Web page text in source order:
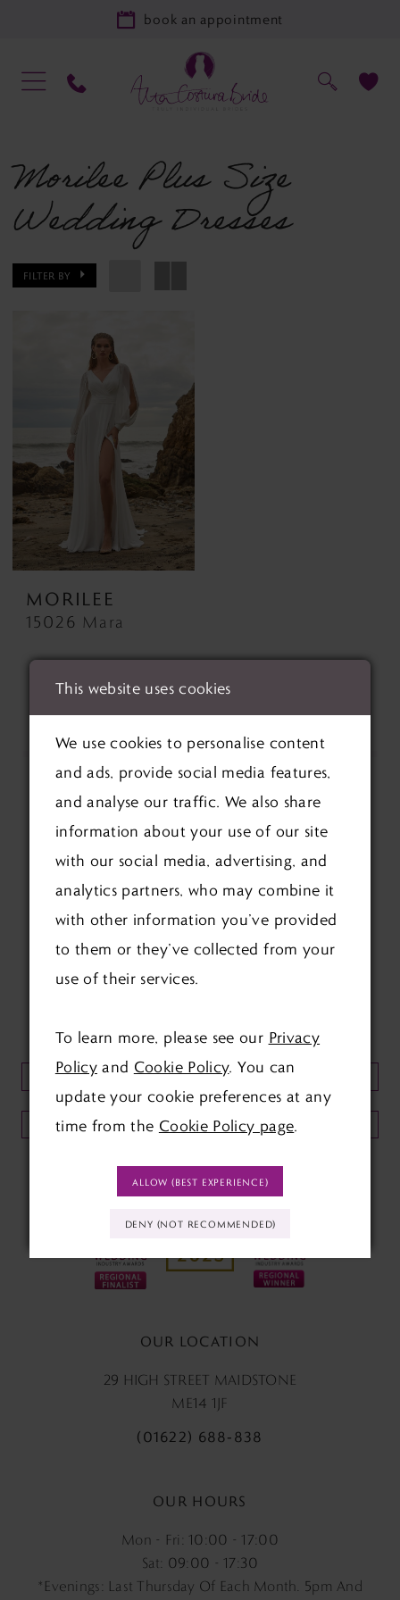
book an appointment
Morilee Plus Size
Wedding Dresses
FILTER BY
MORILEE
15026 Mara
FOLLOW US ON SOCIAL:
KEEP UP TO DATE WITHOUR NEWSLETTER:
SUBMIT
OUR LOCATION
29 HIGH STREET MAIDSTONE
ME14 1JF
(01622) 688‑838
OUR HOURS
Mon - Fri: 10:00 - 17:00
Sat: 09:00 - 17:30
*Evenings: Last Thursday Of Each Month. 5pm And
This website uses cookies
We use cookies to personalise content
and ads, provide social media features,
and analyse our traffic. We also share
information about your use of our site
with our social media, advertising, and
analytics partners, who may combine it
with other information you’ve provided
to them or they’ve collected from your
use of their services.
To learn more, please see our Privacy
Policyand Cookie Policy. You can
update your cookie preferences at any
time from the Cookie Policy page.
ALLOW (BEST EXPERIENCE)
DENY (NOT RECOMMENDED)